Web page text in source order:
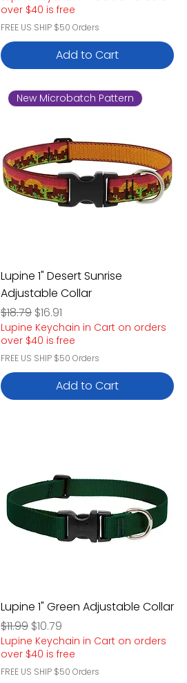
over $40 is free
FREE US SHIP $50 Orders
Add to Cart
New Microbatch Pattern
Lupine 1" Desert Sunrise
Adjustable Collar
Regular Price
$18.79 Sale Price
$16.91
Lupine Keychain in Cart on orders
over $40 is free
FREE US SHIP $50 Orders
Add to Cart
Lupine 1" Green Adjustable Collar
Regular Price
$11.99 Sale Price
$10.79
Lupine Keychain in Cart on orders
over $40 is free
FREE US SHIP $50 Orders